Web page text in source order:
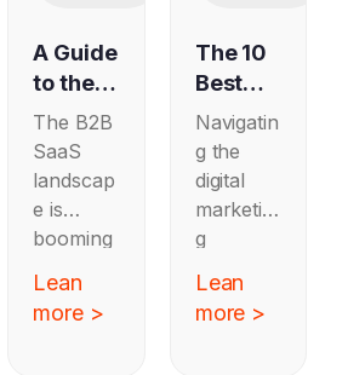
A Guide
to the
Top 10
Marketi
ng
Agenci
es for
SaaS
Compa
The B2B
SaaS
landscap
e is
booming
never
been
Lean
more >
The 10
Best
Full
Service
Digital
Marketi
ng
es
Update
Navigatin
g the
digital
marketin
g
e has
never
Lean
more >